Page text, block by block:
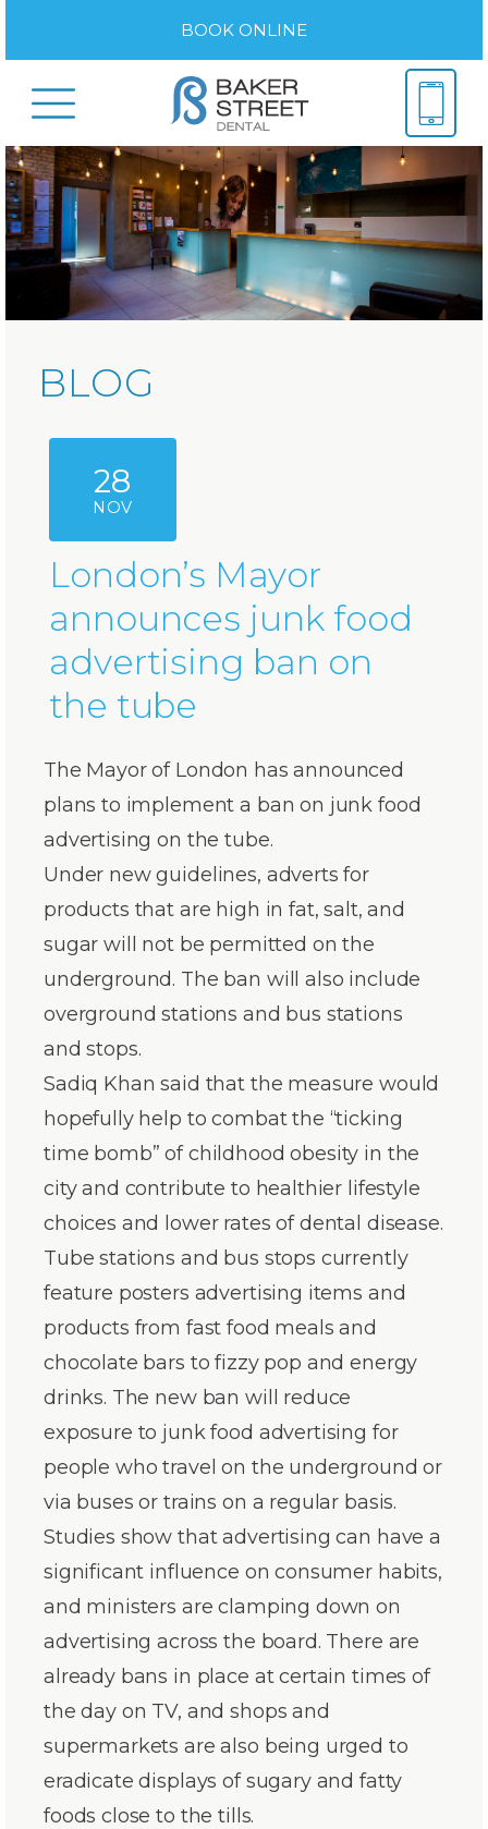
BOOK ONLINE
BLOG
28
NOV
London’s Mayor
announces junk food
advertising ban on
the tube
The Mayor of London has announced
plans to implement a ban on junk food
advertising on the tube.
Under new guidelines, adverts for
products that are high in fat, salt, and
sugar will not be permitted on the
underground. The ban will also include
overground stations and bus stations
and stops.
Sadiq Khan said that the measure would
hopefully help to combat the “ticking
time bomb” of childhood obesity in the
city and contribute to healthier lifestyle
choices and lower rates of dental disease.
Tube stations and bus stops currently
feature posters advertising items and
products from fast food meals and
chocolate bars to fizzy pop and energy
drinks. The new ban will reduce
exposure to junk food advertising for
people who travel on the underground or
via buses or trains on a regular basis.
Studies show that advertising can have a
significant influence on consumer habits,
and ministers are clamping down on
advertising across the board. There are
already bans in place at certain times of
the day on TV, and shops and
supermarkets are also being urged to
eradicate displays of sugary and fatty
foods close to the tills.